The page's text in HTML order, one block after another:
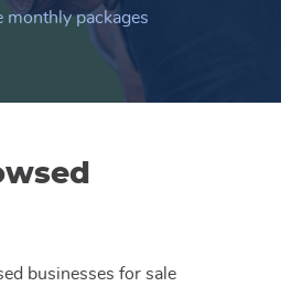
monthly packages
businesses for sale